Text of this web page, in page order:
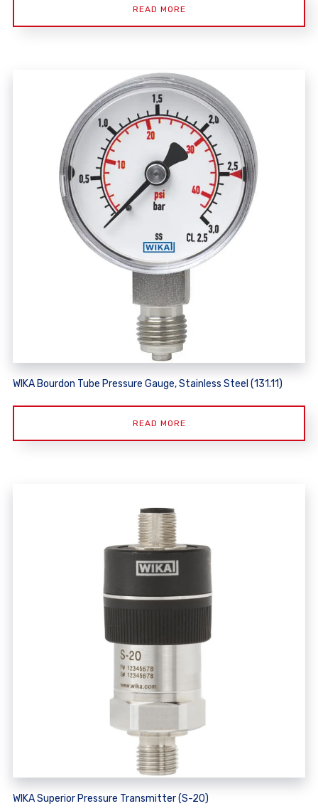
READ MORE
WIKA Bourdon Tube Pressure Gauge, Stainless Steel (131.11)
READ MORE
WIKA Superior Pressure Transmitter (S-20)